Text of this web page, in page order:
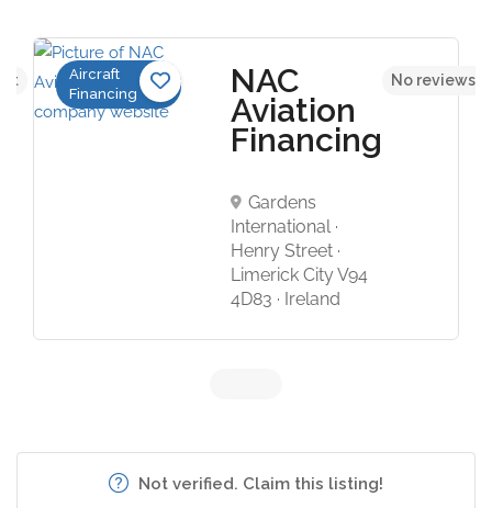
Aircraft
Financing
NAC
Aviation
Financing
Gardens
International ·
Henry Street ·
Limerick City V94
4D83 · Ireland
No reviews
Not verified. Claim this listing!